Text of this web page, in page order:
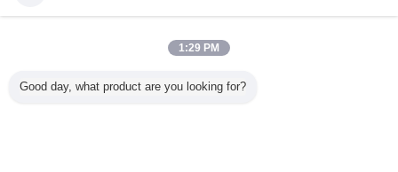
1:29 PM
Good day, what product are you looking for?